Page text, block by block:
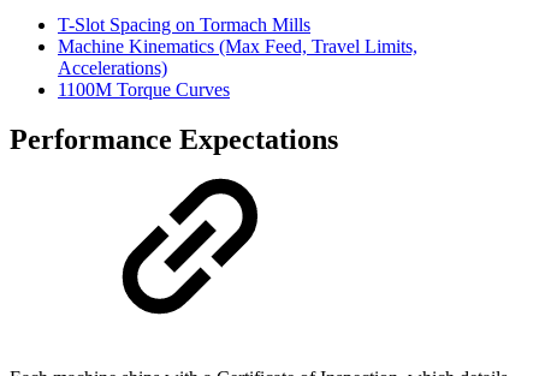
T-Slot Spacing on Tormach Mills
Machine Kinematics (Max Feed, Travel Limits,
Accelerations)
1100M Torque Curves
Performance Expectations